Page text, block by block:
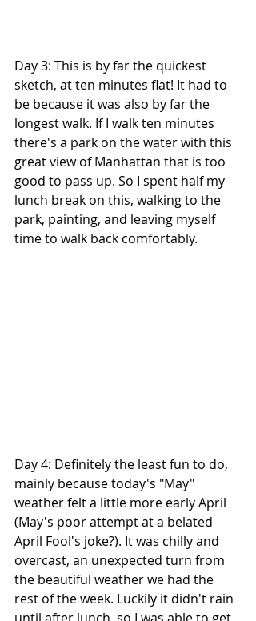
Day 3: This is by far the quickest
sketch, at ten minutes flat! It had to
be because it was also by far the
longest walk. If I walk ten minutes
there's a park on the water with this
great view of Manhattan that is too
good to pass up. So I spent half my
lunch break on this, walking to the
park, painting, and leaving myself
time to walk back comfortably.
Day 4: Definitely the least fun to do,
mainly because today's "May"
weather felt a little more early April
(May's poor attempt at a belated
April Fool's joke?). It was chilly and
overcast, an unexpected turn from
the beautiful weather we had the
rest of the week. Luckily it didn't rain